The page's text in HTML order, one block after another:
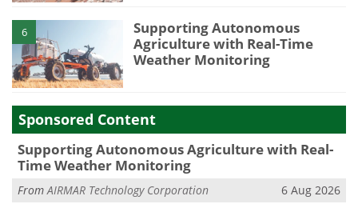
6
Supporting Autonomous
Agriculture with Real-Time
Weather Monitoring
Sponsored Content
Supporting Autonomous Agriculture with Real-
Time Weather Monitoring
FromAIRMAR Technology Corporation 6 Aug 2026